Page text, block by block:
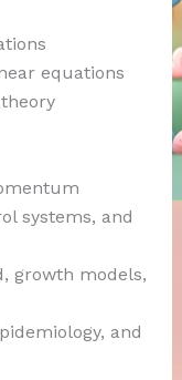
equations
systems, and
growth models,
and